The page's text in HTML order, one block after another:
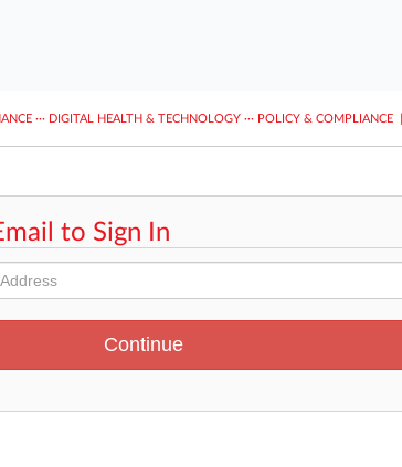
··· DIGITAL HEALTH & TECHNOLOGY ··· POLICY & COMPLIANCE
to Sign In